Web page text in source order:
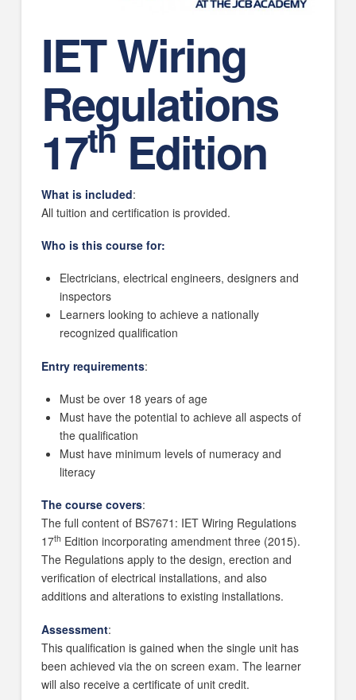
IET Wiring
Regulations
17th Edition
What is included:
All tuition and certification is provided.
Who is this course for:
Electricians, electrical engineers, designers and
inspectors
Learners looking to achieve a nationally
recognized qualification
Entry requirements:
Must be over 18 years of age
Must have the potential to achieve all aspects of
the qualification
Must have minimum levels of numeracy and
literacy
The course covers:
The full content of BS7671: IET Wiring Regulations
17th Edition incorporating amendment three (2015).
The Regulations apply to the design, erection and
verification of electrical installations, and also
additions and alterations to existing installations.
Assessment:
This qualification is gained when the single unit has
been achieved via the on screen exam. The learner
will also receive a certificate of unit credit.